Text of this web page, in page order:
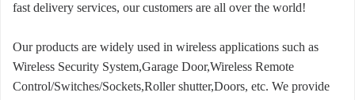
fast delivery services, our customers are all over the world!
Our products are widely used in wireless applications such as
Wireless Security System,Garage Door,Wireless Remote
Control/Switches/Sockets,Roller shutter,Doors, etc. We provide